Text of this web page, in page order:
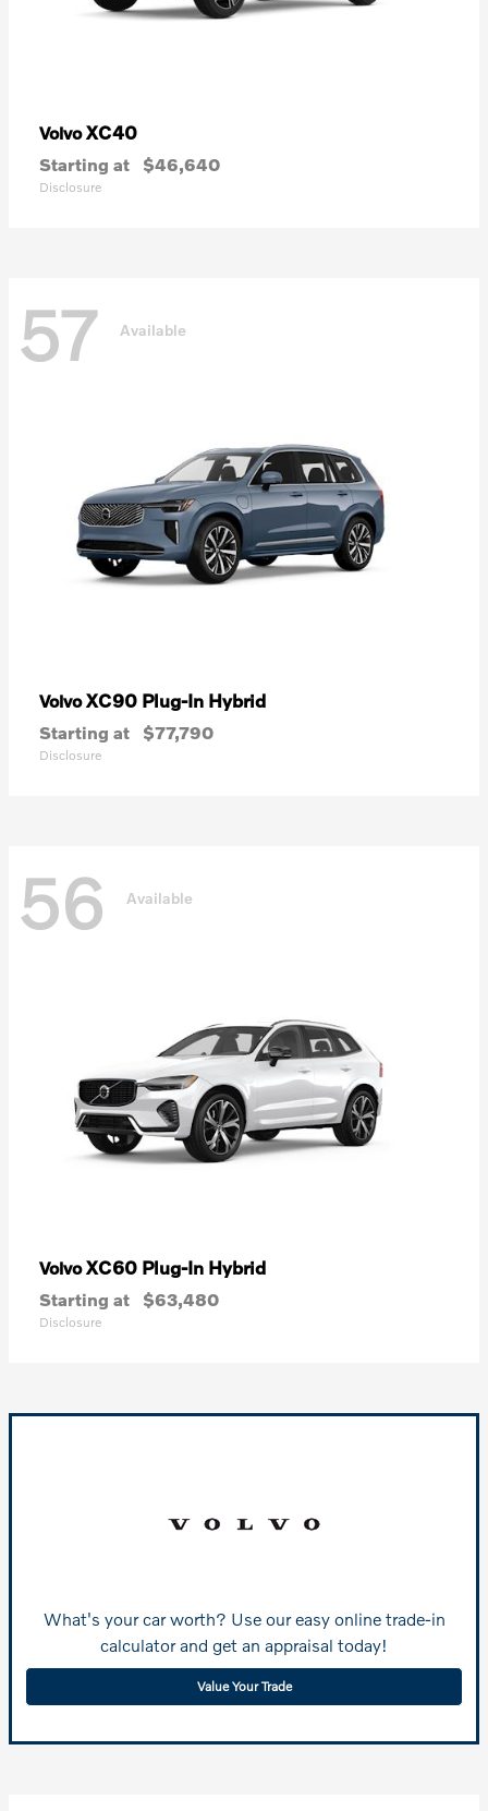
VolvoXC40
Starting at $46,640
Disclosure
57 Available
VolvoXC90 Plug-In Hybrid
Starting at $77,790
Disclosure
56 Available
VolvoXC60 Plug-In Hybrid
Starting at $63,480
Disclosure
What's your car worth? Use our easy online trade-in
calculator and get an appraisal today!
Value Your Trade